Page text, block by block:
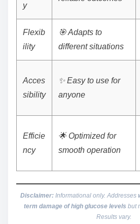
y
Flexib
ility
🎯 Adapts to
different situations
Acces
sibility
✨ Easy to use for
anyone
Efficie
ncy
🌟 Optimized for
smooth operation
Disclaimer:Informational only. Addresses
term damage of high glucose levels but
Results vary.